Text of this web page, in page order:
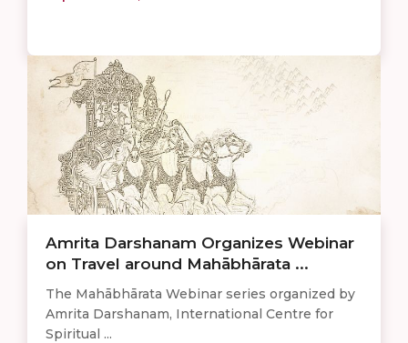
Amrita Darshanam Organizes Webinar
on Travel around Mahābhārata ...
The Mahābhārata Webinar series organized by
Amrita Darshanam, International Centre for
Spiritual ...